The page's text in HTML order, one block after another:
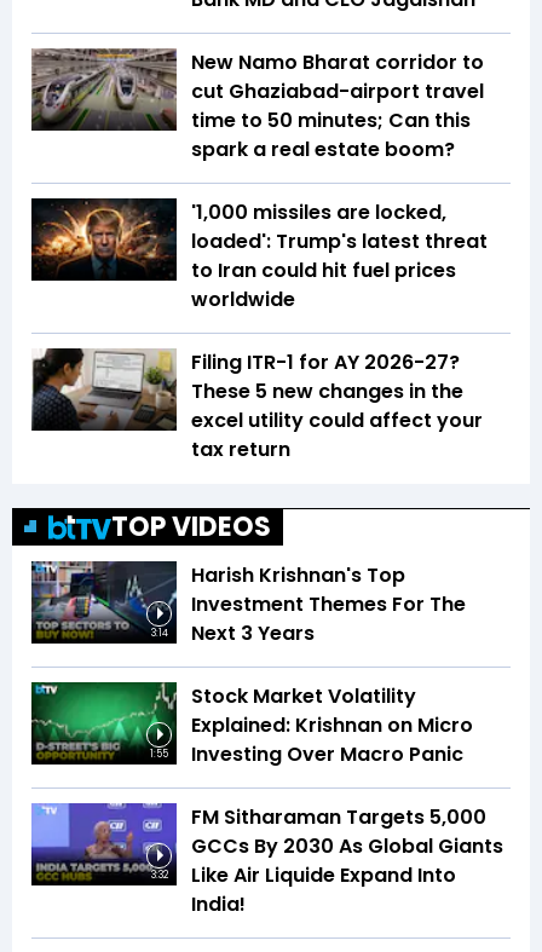
New Namo Bharat corridor to
cut Ghaziabad-airport travel
time to 50 minutes; Can this
spark a real estate boom?
'1,000 missiles are locked,
loaded': Trump's latest threat
to Iran could hit fuel prices
worldwide
Filing ITR-1 for AY 2026-27?
These 5 new changes in the
excel utility could affect your
tax return
TOP VIDEOS
3:14
Harish Krishnan's Top
Investment Themes For The
Next 3 Years
1:55
Stock Market Volatility
Explained: Krishnan on Micro
Investing Over Macro Panic
3:32
FM Sitharaman Targets 5,000
GCCs By 2030 As Global Giants
Like Air Liquide Expand Into
India!